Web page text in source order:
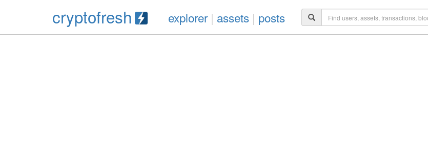
cryptofresh explorer| assets | posts